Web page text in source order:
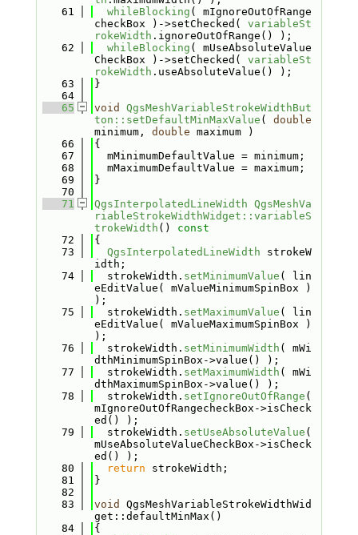
   61
whileBlocking ( mIgnoreOutOfRange
checkBox )->setChecked( variableSt
rokeWidth .ignoreOutOfRange() );
   62
whileBlocking ( mUseAbsoluteValue
CheckBox )->setChecked( variableSt
rokeWidth .useAbsoluteValue() );
   63
}
   64
   65
void
QgsMeshVariableStrokeWidthBut
ton::setDefaultMinMaxValue ( double
minimum, double maximum )
   66
{
   67
  mMinimumDefaultValue = minimum;
   68
  mMaximumDefaultValue = maximum;
   69
}
   70
   71
QgsInterpolatedLineWidth QgsMeshVa
riableStrokeWidthWidget::variableS
trokeWidth ()
const
   72
{
   73
QgsInterpolatedLineWidth strokeW
idth;
   74
  strokeWidth.
setMinimumValue ( lin
eEditValue( mValueMinimumSpinBox )
);
   75
  strokeWidth.
setMaximumValue ( lin
eEditValue( mValueMaximumSpinBox )
);
   76
  strokeWidth.
setMinimumWidth ( mWi
dthMinimumSpinBox->value() );
   77
  strokeWidth.
setMaximumWidth ( mWi
dthMaximumSpinBox->value() );
   78
  strokeWidth.
setIgnoreOutOfRange (
mIgnoreOutOfRangecheckBox->isCheck
ed() );
   79
  strokeWidth.
setUseAbsoluteValue (
mUseAbsoluteValueCheckBox->isCheck
ed() );
   80
return strokeWidth;
   81
}
   82
   83
void
QgsMeshVariableStrokeWidthWid
get::defaultMinMax()
   84
{